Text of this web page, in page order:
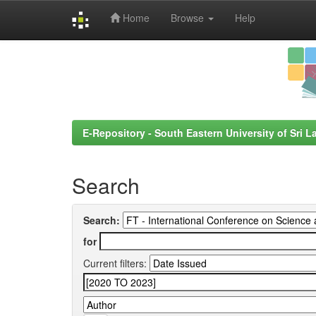
Home Browse Help
E-Repository - South Eastern University of Sri
Search
Search:
for
Current filters: